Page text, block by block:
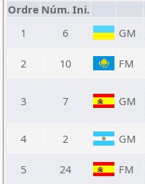
Ordre Núm. Ini.
1
6 GM
2 10 FM
3 7 GM
4 2 GM
5 24 FM